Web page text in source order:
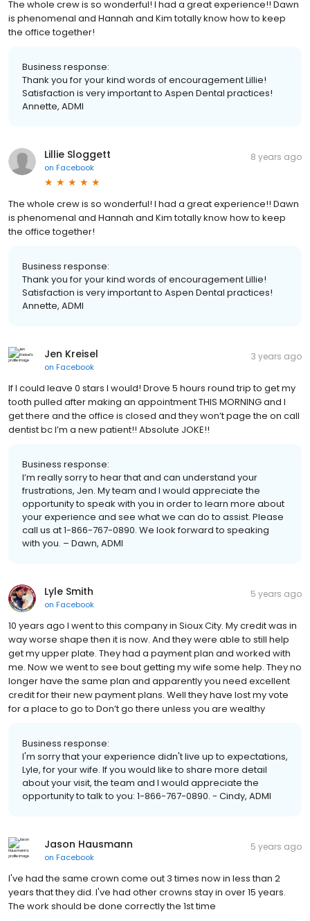
The whole crew is so wonderful! I had a great experience!! Dawn
is phenomenal and Hannah and Kim totally know how to keep
the office together!
Business response:
Thank you for your kind words of encouragement Lillie!
Satisfaction is very important to Aspen Dental practices!
Annette, ADMI
Lillie Sloggett
on Facebook
8 years ago
The whole crew is so wonderful! I had a great experience!! Dawn
is phenomenal and Hannah and Kim totally know how to keep
the office together!
Business response:
Thank you for your kind words of encouragement Lillie!
Satisfaction is very important to Aspen Dental practices!
Annette, ADMI
Jen Kreisel
on Facebook
3 years ago
If I could leave 0 stars I would! Drove 5 hours round trip to get my
tooth pulled after making an appointment THIS MORNING and I
get there and the office is closed and they won’t page the on call
dentist bc I’m a new patient!! Absolute JOKE!!
Business response:
I’m really sorry to hear that and can understand your
frustrations, Jen. My team and I would appreciate the
opportunity to speak with you in order to learn more about
your experience and see what we can do to assist. Please
call us at 1-866-767-0890. We look forward to speaking
with you. – Dawn, ADMI
Lyle Smith
on Facebook
5 years ago
10 years ago I went to this company in Sioux City. My credit was in
way worse shape then it is now. And they were able to still help
get my upper plate. They had a payment plan and worked with
me. Now we went to see bout getting my wife some help. They no
longer have the same plan and apparently you need excellent
credit for their new payment plans. Well they have lost my vote
for a place to go to Don’t go there unless you are wealthy
Business response:
I'm sorry that your experience didn't live up to expectations,
Lyle, for your wife. If you would like to share more detail
about your visit, the team and I would appreciate the
opportunity to talk to you: 1-866-767-0890. - Cindy, ADMI
Jason Hausmann
on Facebook
5 years ago
I've had the same crown come out 3 times now in less than 2
years that they did. I've had other crowns stay in over 15 years.
The work should be done correctly the 1st time